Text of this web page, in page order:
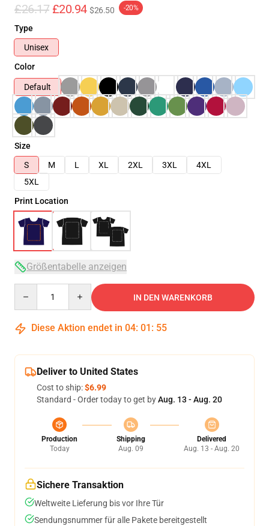
£26.17 £20.94 $26.50 -20%
Type
Unisex
Color
Default
Size
S
M L XL 2XL 3XL
4XL
5XL
Print Location
Größentabelle anzeigen
IN DEN WARENKORB
Diese Aktion endet in 04: 01 : 54
Deliver to United States
Cost to ship:$6.99
Standard - Order today to get byAug. 13 - Aug. 20
Production
Today
Shipping
Aug. 09
Delivered
Aug. 13 - Aug. 20
Sichere Transaktion
Weltweite Lieferung bis vor Ihre Tür
Sendungsnummer für alle Pakete bereitgestellt